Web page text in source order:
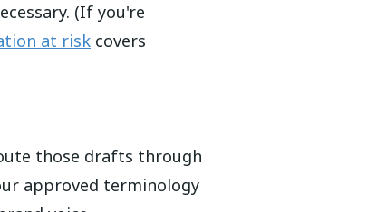
(If you're
at risk covers
those drafts through
approved terminology